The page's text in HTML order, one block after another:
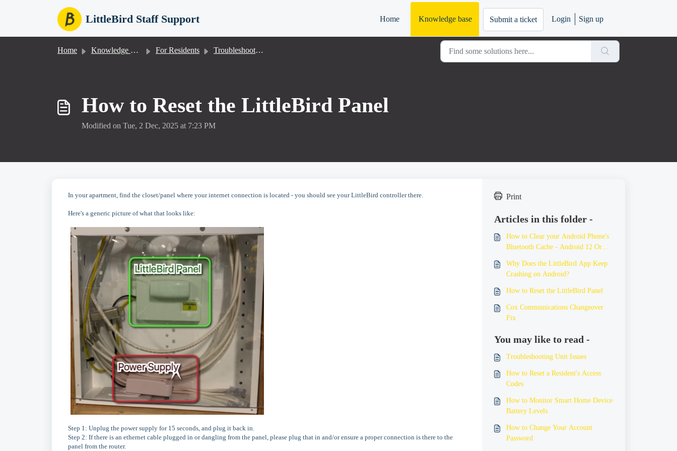
LittleBird Staff Support Home Knowledge base Submit a ticket Login Sign up
Home Knowledge base For Residents Troubleshooting
How to Reset the LittleBird Panel
Modified on Tue, 2 Dec, 2025 at 7:23 PM
In your apartment, find the closet/panel where your internet connection is located - you should see your LittleBird controller there.
Here's a generic picture of what that looks like:
Step 1: Unplug the power supply for 15 seconds, and plug it back in.
Step 2: If there is an ethernet cable plugged in or dangling from the panel, please plug that in and/or ensure a proper connection is there to the
panel from the router.
Print
Articles in this folder -
How to Clear your Android Phone's
Bluetooth Cache - Android 12 Or
Why Does the LittleBird App Keep
Crashing on Android?
How to Reset the LittleBird Panel
Cox Communications Changeover
Fix
You may like to read -
Troubleshooting Unit Issues
How to Reset a Resident's Access
Codes
How to Monitor Smart Home Device
Battery Levels
How to Change Your Account
Password